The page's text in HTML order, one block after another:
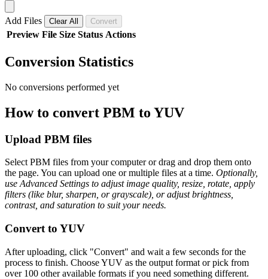
Add Files Clear All Convert
Preview File Size Status Actions
Conversion Statistics
No conversions performed yet
How to convert PBM to YUV
Upload PBM files
Select PBM files from your computer or drag and drop them onto
the page. You can upload one or multiple files at a time. Optionally,
use Advanced Settings to adjust image quality, resize, rotate, apply
filters (like blur, sharpen, or grayscale), or adjust brightness,
contrast, and saturation to suit your needs.
Convert to YUV
After uploading, click "Convert" and wait a few seconds for the
process to finish. Choose YUV as the output format or pick from
over 100 other available formats if you need something different.